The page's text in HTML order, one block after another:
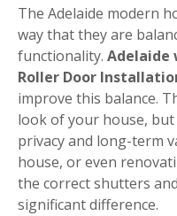
The Adelaide modern
way that they are
functionality. Adelaide
Roller Door
improve this balance.
look of your house, but
privacy and long-term
house, or even
the correct shutters
significant difference.